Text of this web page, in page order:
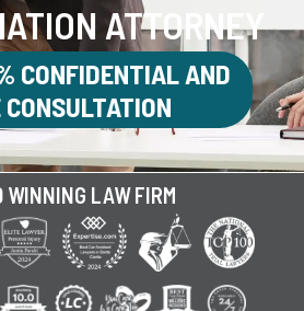
ATTORNEY
CONFIDENTIAL AND
CONSULTATION
WINNING LAW FIRM